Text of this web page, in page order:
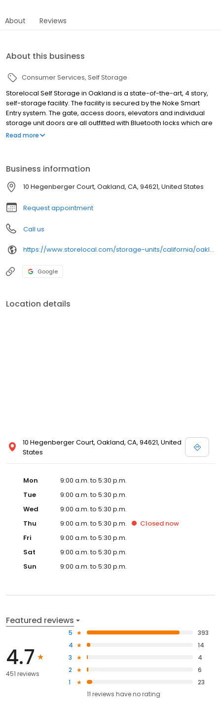
About Reviews
About this business
Consumer Services Self Storage
Storelocal Self Storage in Oakland is a state-of-the-art, 4 story,
self-storage facility. The facility is secured by the Noke Smart
Entry system. The gate, access doors, elevators and individual
storage unit doors are all outfitted with Bluetooth locks which are
accessible via your mobile device. There is no lock for thieves to
Read more
Business information
10 Hegenberger Court, Oakland, CA, 94621, United States
Request appointment
Call us
https://www.storelocal.com/storage-units/california/oakland/storelocal-oakland-392001/
Google
Location details
10 Hegenberger Court, Oakland, CA, 94621, United
States
Mon
9:00 a.m. to 5:30 p.m.
Tue
9:00 a.m. to 5:30 p.m.
Wed
9:00 a.m. to 5:30 p.m.
Thu
9:00 a.m. to 5:30 p.m. Closed now
Fri
9:00 a.m. to 5:30 p.m.
Sat
9:00 a.m. to 5:30 p.m.
Sun
9:00 a.m. to 5:30 p.m.
Featured reviews
4.7
451 reviews
5
393
4
14
3
4
2
6
1
23
11 reviews haveno rating